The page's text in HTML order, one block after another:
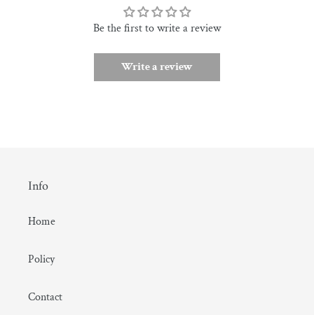
Be the first to write a review
Write a review
Info
Home
Policy
Contact